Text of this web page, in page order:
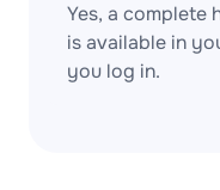
Yes, a complete
is available in
you log in.